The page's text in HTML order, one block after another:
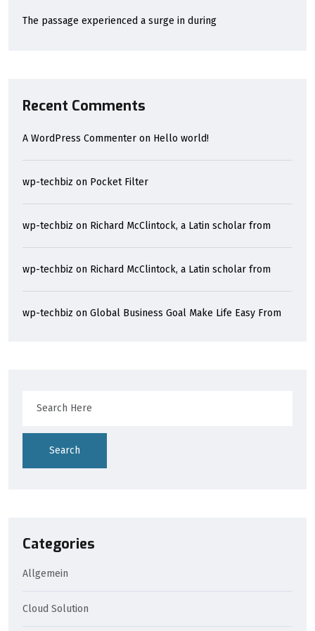
The passage experienced a surge in during
Recent Comments
A WordPress Commenter on Hello world!
wp-techbiz on Pocket Filter
wp-techbiz on Richard McClintock, a Latin scholar from
wp-techbiz on Richard McClintock, a Latin scholar from
wp-techbiz on Global Business Goal Make Life Easy From
Search
Categories
Allgemein
Cloud Solution